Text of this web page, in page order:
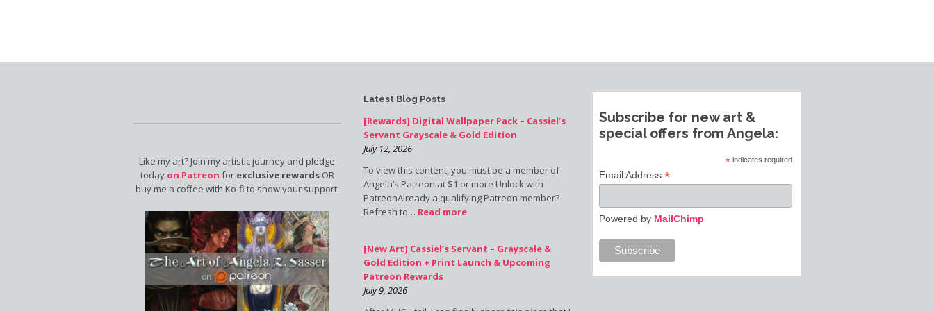
Like my art? Join my artistic journey and pledge
today on Patreon for exclusive rewardsOR
buy me a coffee with Ko-fi to show your support!
Latest Blog Posts
[Rewards] Digital Wallpaper Pack – Cassiel’s
Servant Grayscale & Gold Edition
July 12, 2026
To view this content, you must be a member of
Angela’s Patreon at $1 or more Unlock with
PatreonAlready a qualifying Patreon member?
Refresh to… Read more
[New Art] Cassiel’s Servant – Grayscale &
Gold Edition + Print Launch & Upcoming
Patreon Rewards
July 9, 2026
Subscribe for new art &
special offers from Angela:
* indicates required
Email Address*
Powered by MailChimp